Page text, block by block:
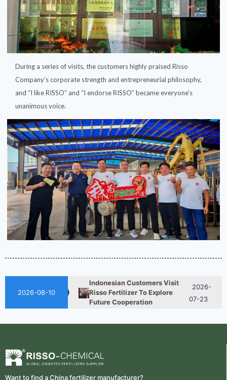
During a series of visits, the customers highly praised Risso
Company’s corporate strength and entrepreneurial philosophy,
and “I like RISSO” and “I endorse RISSO” became everyone’s
unanimous voice.
2026-08-10
How ASN Fertilizer Improves
Nitrogen Use Efficiency (NUE)
2026-
06-24
Nitrogen Fertilizer Is Better? 07-28
Indonesian Customers Visit
Risso Fertilizer To Explore
Future Cooperation
2026-
07-23
How ASN Fertilizer Improves
Nitrogen Use Efficiency (NUE)
Want to find a China fertilizer manufacturer?